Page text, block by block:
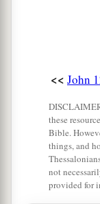
began to
to Him,
Jesus
doing youa
know after
Peter said
feet!” Jesus
<< John
these
Bible.
things, and
not
provided for